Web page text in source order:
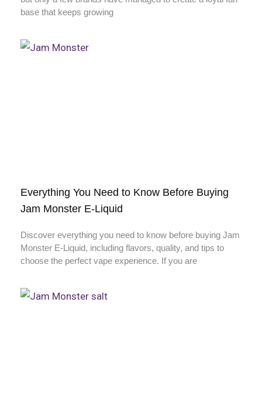
base that keeps growing
Everything You Need to Know Before Buying
Jam Monster E-Liquid
Discover everything you need to know before buying Jam
Monster E-Liquid, including flavors, quality, and tips to
choose the perfect vape experience. If you are